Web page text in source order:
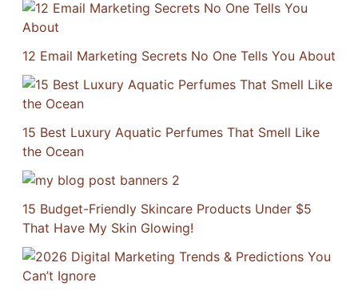
12 Email Marketing Secrets No One Tells You About
15 Best Luxury Aquatic Perfumes That Smell Like
the Ocean
15 Budget-Friendly Skincare Products Under $5
That Have My Skin Glowing!